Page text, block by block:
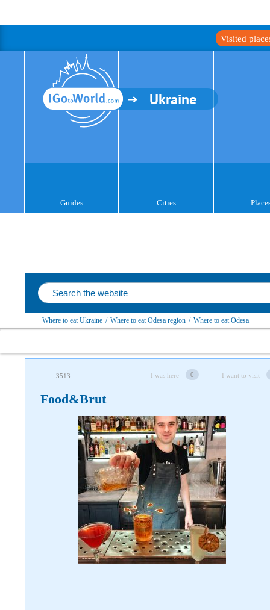
Visited
Ukraine
Guides Cities
Where to eat Ukraine / Where to eat Odesa region / Where to eat Odesa
3513 I was here 0 I want to visit
Food&Brut
Follow us on social networks